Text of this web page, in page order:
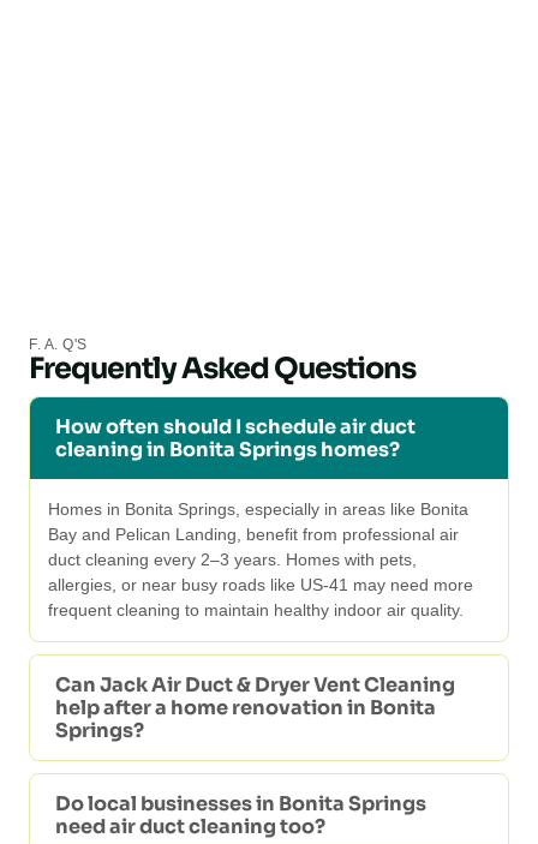
F. A. Q'S
Frequently Asked Questions
How often should I schedule air duct
cleaning in Bonita Springs homes?
Homes in Bonita Springs, especially in areas like Bonita
Bay and Pelican Landing, benefit from professional air
duct cleaning every 2–3 years. Homes with pets,
allergies, or near busy roads like US-41 may need more
frequent cleaning to maintain healthy indoor air quality.
Can Jack Air Duct & Dryer Vent Cleaning
help after a home renovation in Bonita
Springs?
Do local businesses in Bonita Springs
need air duct cleaning too?